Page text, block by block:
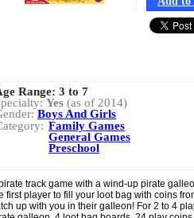
Range: 3 to 7
Yes (as of 2014)
Boys And Girls
Family Games
General Games
Preschool
track game with a wind-up pirate
first player to fill your loot bag with coins
up with you in their galleon! For 2 to 4